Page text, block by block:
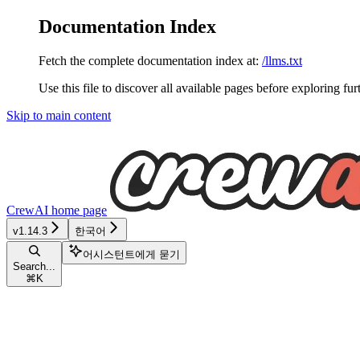
Documentation Index
Fetch the complete documentation index at: /llms.txt
Use this file to discover all available pages before exploring
Skip to main content
CrewAI home page
v1.14.3 한국어
Search...
⌘ K
어시스턴트에게 묻기